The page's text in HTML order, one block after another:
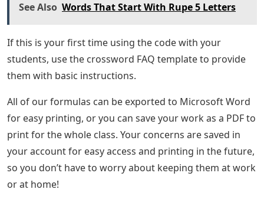
See Also Words That Start With Rupe 5 Letters
If this is your first time using the code with your
students, use the crossword FAQ template to provide
them with basic instructions.
All of our formulas can be exported to Microsoft Word
for easy printing, or you can save your work as a PDF to
print for the whole class. Your concerns are saved in
your account for easy access and printing in the future,
so you don’t have to worry about keeping them at work
or at home!